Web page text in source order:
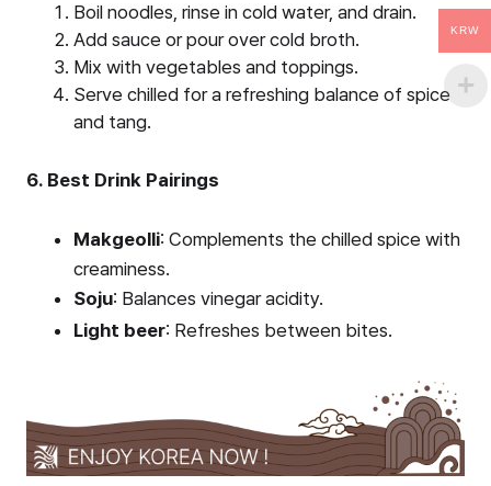
Boil noodles, rinse in cold water, and drain.
Add sauce or pour over cold broth.
Mix with vegetables and toppings.
Serve chilled for a refreshing balance of spice
and tang.
6. Best Drink Pairings
Makgeolli: Complements the chilled spice with
creaminess.
Soju: Balances vinegar acidity.
Light beer: Refreshes between bites.
KRW